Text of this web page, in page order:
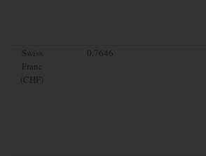
Swiss
Franc
(CHF)
0.7646